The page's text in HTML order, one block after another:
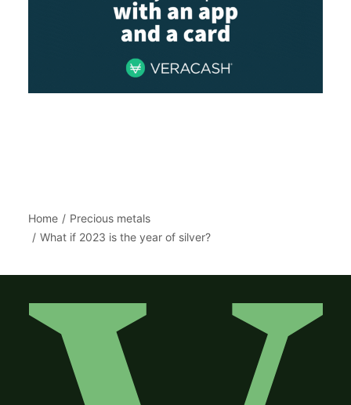
Home
Precious metals
What if 2023 is the year of silver?